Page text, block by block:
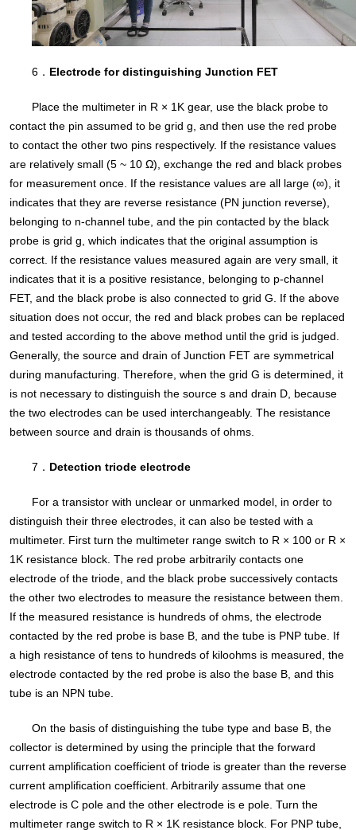
6． Electrode for distinguishing Junction FET
Place the multimeter in R × 1K gear, use the black probe to
contact the pin assumed to be grid g, and then use the red probe
to contact the other two pins respectively. If the resistance values
are relatively small (5 ~ 10 Ω), exchange the red and black probes
for measurement once. If the resistance values are all large (∞), it
indicates that they are reverse resistance (PN junction reverse),
belonging to n-channel tube, and the pin contacted by the black
probe is grid g, which indicates that the original assumption is
correct. If the resistance values measured again are very small, it
indicates that it is a positive resistance, belonging to p-channel
FET, and the black probe is also connected to grid G. If the above
situation does not occur, the red and black probes can be replaced
and tested according to the above method until the grid is judged.
Generally, the source and drain of Junction FET are symmetrical
during manufacturing. Therefore, when the grid G is determined, it
is not necessary to distinguish the source s and drain D, because
the two electrodes can be used interchangeably. The resistance
between source and drain is thousands of ohms.
7． Detection triode electrode
For a transistor with unclear or unmarked model, in order to
distinguish their three electrodes, it can also be tested with a
multimeter. First turn the multimeter range switch to R × 100 or R ×
1K resistance block. The red probe arbitrarily contacts one
electrode of the triode, and the black probe successively contacts
the other two electrodes to measure the resistance between them.
If the measured resistance is hundreds of ohms, the electrode
contacted by the red probe is base B, and the tube is PNP tube. If
a high resistance of tens to hundreds of kiloohms is measured, the
electrode contacted by the red probe is also the base B, and this
tube is an NPN tube.
On the basis of distinguishing the tube type and base B, the
collector is determined by using the principle that the forward
current amplification coefficient of triode is greater than the reverse
current amplification coefficient. Arbitrarily assume that one
electrode is C pole and the other electrode is e pole. Turn the
multimeter range switch to R × 1K resistance block. For PNP tube,